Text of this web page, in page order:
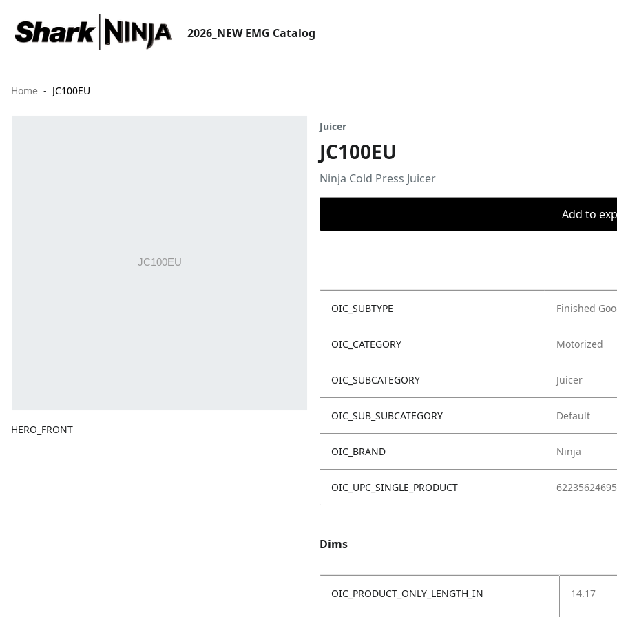
2026_NEW EMG Catalog
Home JC100EU
HERO_FRONT
Juicer
JC100EU
Ninja Cold Press Juicer
Add to
OIC_SUBTYPE Finished
OIC_CATEGORY Motorized
OIC_SUBCATEGORY Juicer
OIC_SUB_SUBCATEGORY Default
OIC_BRAND Ninja
OIC_UPC_SINGLE_PRODUCT
Dims
OIC_PRODUCT_ONLY_LENGTH_IN 14.17